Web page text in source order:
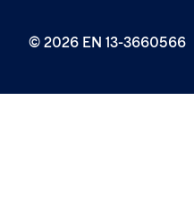
© 2026 EN 13-3660566